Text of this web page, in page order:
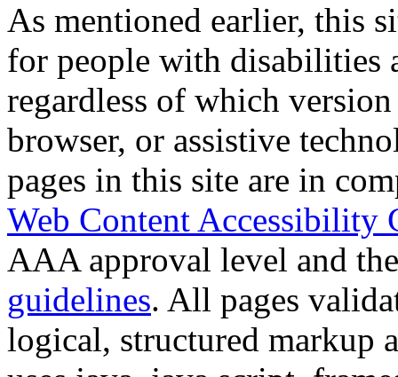
As mentioned earlier, this
for people with disabilities
regardless of which
browser, or assistive
pages in this site are in
Web Content Accessibility
AAA approval level and
guidelines. All pages
logical, structured markup